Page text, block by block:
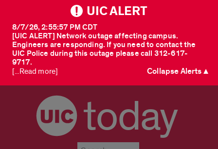
UIC ALERT
[UIC ALERT] Network outage affecting campus.
Engineers are responding. If you need to contact the
UIC Police during this outage please call 312-617-
9717.
8/7/26, 2:55:57 PM CDT
[...Read more] Collapse Alerts ▲
today